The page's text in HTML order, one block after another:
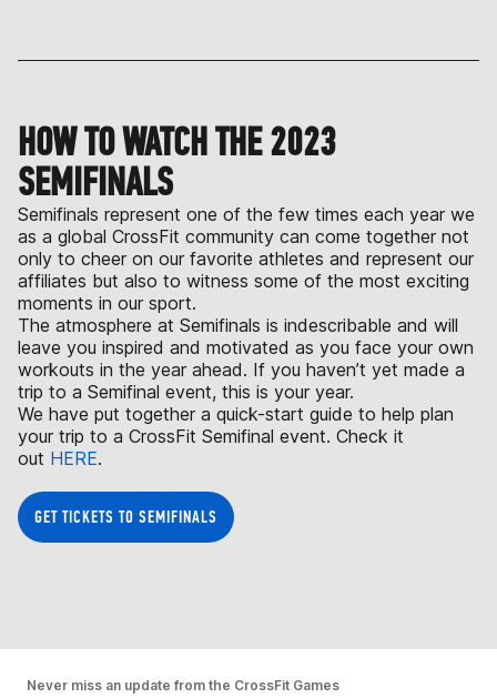
HOW TO WATCH THE 2023
SEMIFINALS
Semifinals represent one of the few times each year we
as a global CrossFit community can come together not
only to cheer on our favorite athletes and represent our
affiliates but also to witness some of the most exciting
moments in our sport.
The atmosphere at Semifinals is indescribable and will
leave you inspired and motivated as you face your own
workouts in the year ahead. If you haven’t yet made a
trip to a Semifinal event, this is your year.
We have put together a quick-start guide to help plan
your trip to a CrossFit Semifinal event. Check it
out HERE.
GET TICKETS TO SEMIFINALS
Never miss an update from the CrossFit Games